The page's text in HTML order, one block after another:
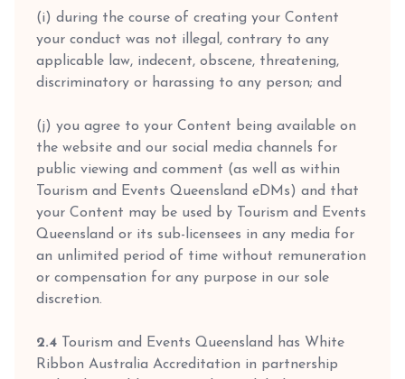
(i) during the course of creating your Content
your conduct was not illegal, contrary to any
applicable law, indecent, obscene, threatening,
discriminatory or harassing to any person; and
(j) you agree to your Content being available on
the website and our social media channels for
public viewing and comment (as well as within
Tourism and Events Queensland eDMs) and that
your Content may be used by Tourism and Events
Queensland or its sub-licensees in any media for
an unlimited period of time without remuneration
or compensation for any purpose in our sole
discretion.
2.4
Tourism and Events Queensland has White
Ribbon Australia Accreditation in partnership